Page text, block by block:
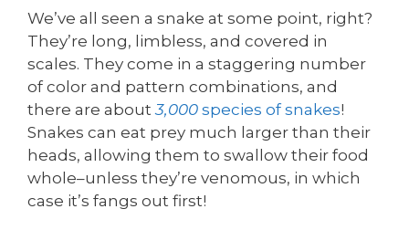
We’ve all seen a snake at some point, right?
They’re long, limbless, and covered in
scales. They come in a staggering number
of color and pattern combinations, and
there are about3,000 species of snakes!
Snakes can eat prey much larger than their
heads, allowing them to swallow their food
whole–unless they’re venomous, in which
case it’s fangs out first!